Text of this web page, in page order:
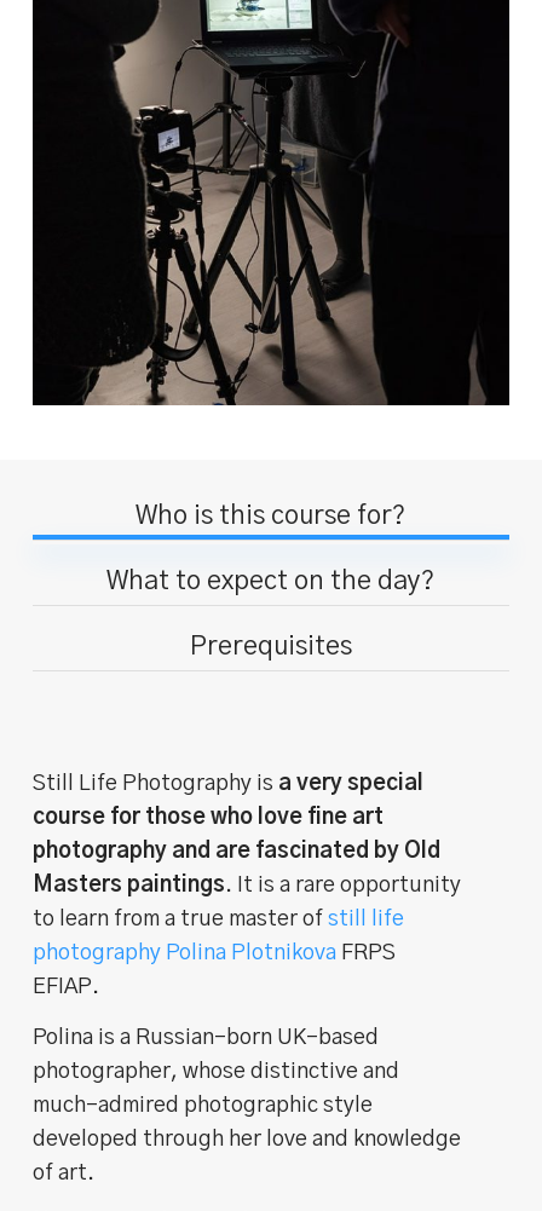
Who is this course for?
What to expect on the day?
Prerequisites
Still Life Photography is a very special
course for those who love fine art
photography and are fascinated by Old
Masters paintings. It is a rare opportunity
to learn from a true master ofstill life
photography Polina Plotnikova FRPS
EFIAP.
Polina is a Russian-born UK-based
photographer, whose distinctive and
much-admired photographic style
developed through her love and knowledge
of art.